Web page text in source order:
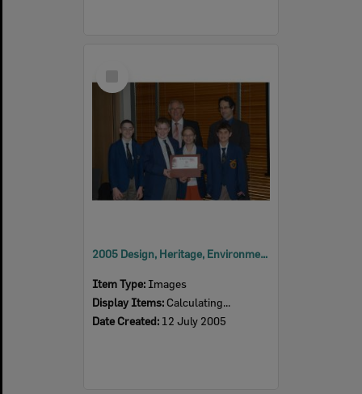
Item
2005 Design, Heritage, Environment and Student Awards
Item Type: Images
Display Items: Calculating...
Date Created: 12 July 2005